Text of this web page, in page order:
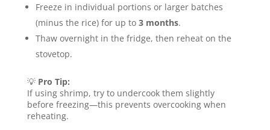
Freeze in individual portions or larger batches
(minus the rice) for up to 3 months.
Thaw overnight in the fridge, then reheat on the
stovetop.
💡 Pro Tip:
If using shrimp, try to undercook them slightly
before freezing—this prevents overcooking when
reheating.